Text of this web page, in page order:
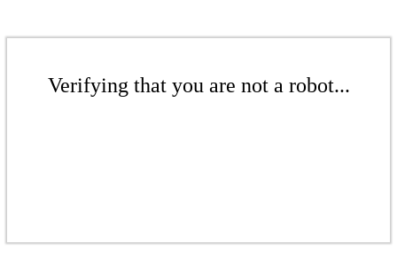
Verifying that you are not a robot...